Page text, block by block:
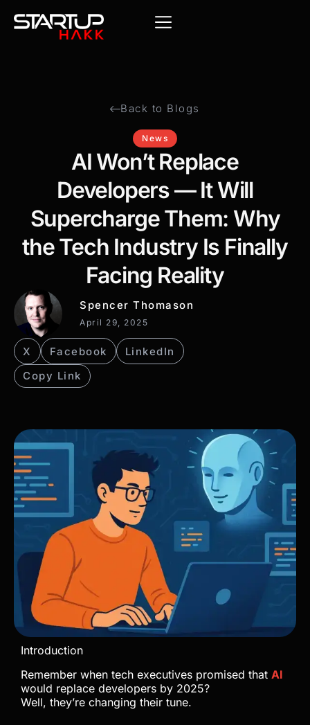
Back to Blogs
News
AI Won’t Replace
Developers — It Will
Supercharge Them: Why
the Tech Industry Is Finally
Facing Reality
Spencer Thomason
April 29, 2025
Copy Link
X Facebook LinkedIn
Introduction
Remember when tech executives promised that AI
would replace developers by 2025?
Well, they’re changing their tune.